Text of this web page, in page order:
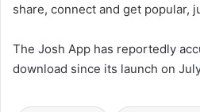
share, connect and get popular,
The Josh App has reportedly
download since its launch on